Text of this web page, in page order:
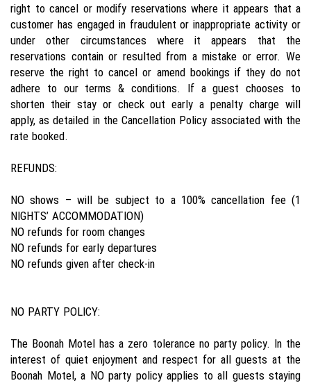
right to cancel or modify reservations where it appears that a
customer has engaged in fraudulent or inappropriate activity or
under other circumstances where it appears that the
reservations contain or resulted from a mistake or error. We
reserve the right to cancel or amend bookings if they do not
adhere to our terms & conditions. If a guest chooses to
shorten their stay or check out early a penalty charge will
apply, as detailed in the Cancellation Policy associated with the
rate booked.
REFUNDS:
NO shows – will be subject to a 100% cancellation fee (1
NIGHTS’ ACCOMMODATION)
NO refunds for room changes
NO refunds for early departures
NO refunds given after check-in
NO PARTY POLICY:
The Boonah Motel has a zero tolerance no party policy. In the
interest of quiet enjoyment and respect for all guests at the
Boonah Motel, a NO party policy applies to all guests staying